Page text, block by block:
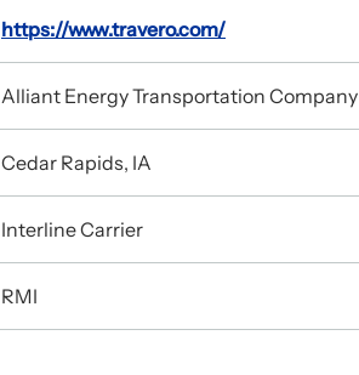
https://www.travero.com/
Alliant Energy Transportation Company
Cedar Rapids, IA
Interline Carrier
RMI